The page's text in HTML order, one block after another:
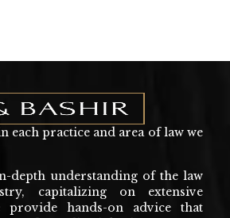
each practice and area of law we
depth understanding of the law
capitalizing on extensive
provide hands-on advice that